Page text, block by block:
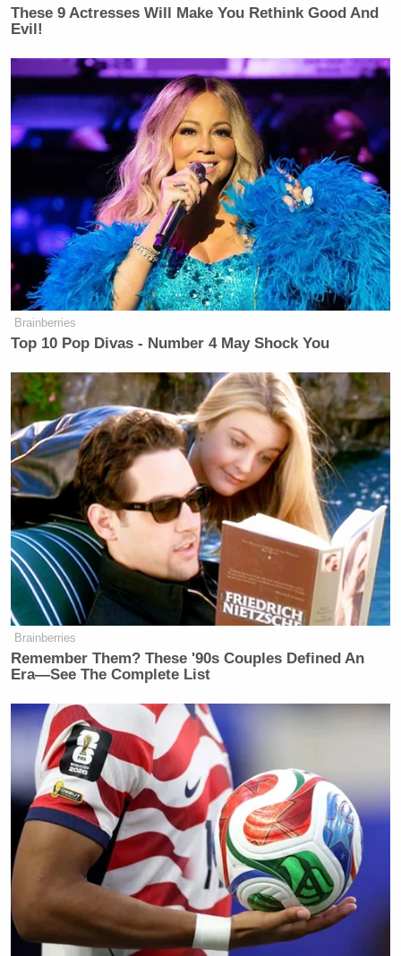
SCOOP: Catherine Herridge is a
partisan, rightwing hack who is a
regular conduit for conservative
media manipulation ploys because
she agrees to publicize things before
contacting the target to ask for
comment.https://t.co/A7skfQ2bbu
— Andrew Bates
(@AndrewBatesNC)May 13, 2020
Trump Calls Court Order Halting
Ballroom Construction 'National
Security Threat'
After one reporter called out the Trump campaign
for its framing of the memo, Bates added, “The
Trump campaign’s staffers will need to go to some
form of rehab for lying after we kick their ass in
November.”
The Trump campaign's staffers will
need to go to some form of rehab for
lying after we kick their ass in
November. Detoxifying is important.
On that note, remember not to drink
bleach.https://t.co/i6Thcptp20
— Andrew Bates
(@AndrewBatesNC)May 13, 2020
These 9 Actresses Will Make You Rethink Good And
Evil!
Brainberries
Top 10 Pop Divas - Number 4 May Shock You
Brainberries
Remember Them? These '90s Couples Defined An
Era—See The Complete List